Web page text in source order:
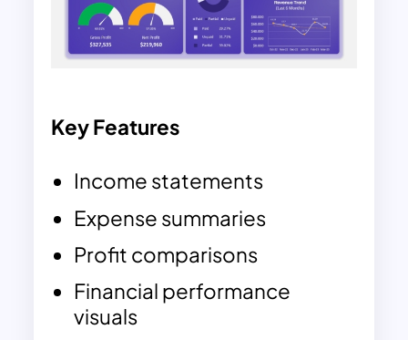
Key Features
Income statements
Expense summaries
Profit comparisons
Financial performance
visuals